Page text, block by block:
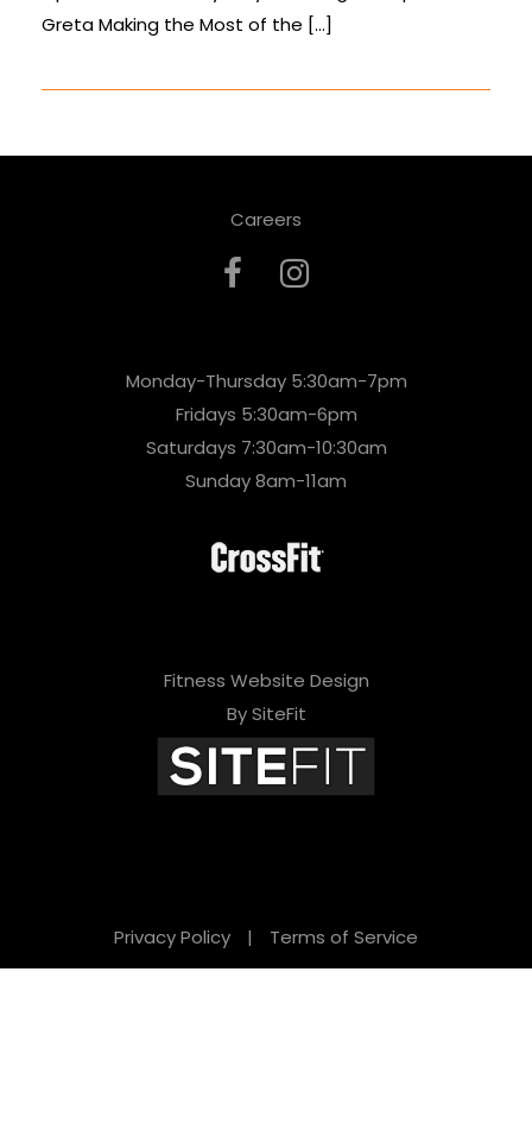
Greta Making the Most of the […]
Careers
Monday-Thursday 5:30am-7pm
Fridays 5:30am-6pm
Saturdays 7:30am-10:30am
Sunday 8am-11am
Fitness Website Design
By SiteFit
Privacy Policy | Terms of Service